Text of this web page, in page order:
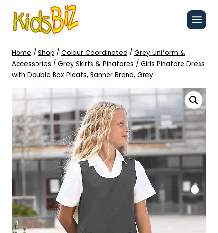
content
Home / Shop / Colour Coordinated / Grey Uniform &
Accessories / Grey Skirts & Pinafores / Girls Pinafore Dress
with Double Box Pleats, Banner Brand, Grey